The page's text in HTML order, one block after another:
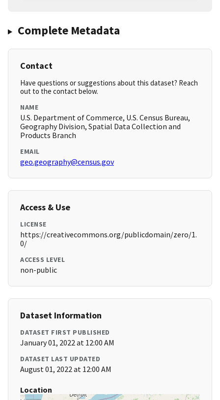
Complete Metadata
Contact
Have questions or suggestions about this dataset? Reach
out to the contact below.
NAME
U.S. Department of Commerce, U.S. Census Bureau,
Geography Division, Spatial Data Collection and
Products Branch
EMAIL
geo.geography@census.gov
Access & Use
LICENSE
https://creativecommons.org/publicdomain/zero/1.
0/
ACCESS LEVEL
non-public
Dataset Information
DATASET FIRST PUBLISHED
January 01, 2022 at 12:00 AM
DATASET LAST UPDATED
August 01, 2022 at 12:00 AM
Location